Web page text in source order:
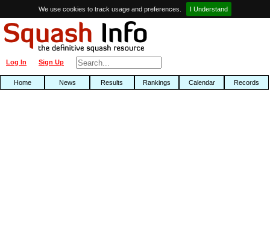
We use cookies to track usage and preferences. I Understand
Sign Up
Log In
Home News Results Rankings Calendar Records